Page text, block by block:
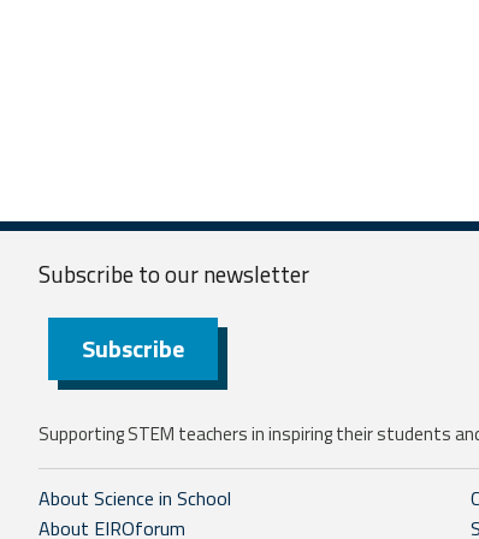
Subscribe to ournewsletter
Subscribe
Supporting STEM teachers in inspiring their students
About Science in School
About EIROforum